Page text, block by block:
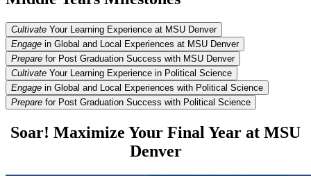
Cultivate Your Learning Experience at MSU Denver
Engage in Global and Local Experiences at MSU Denver
Prepare for Post Graduation Success with MSU Denver
Cultivate Your Learning Experience in Political Science
Engage in Global and Local Experiences with Political Science
Prepare for Post Graduation Success with Political Science
Soar! Maximize Your Final Year at MSU
Denver